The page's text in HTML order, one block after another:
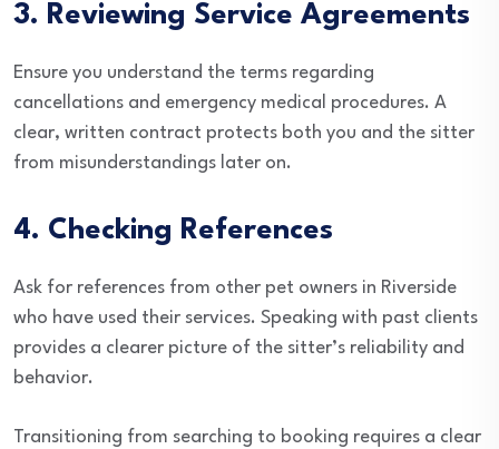
3. Reviewing Service Agreements
Ensure you understand the terms regarding
cancellations and emergency medical procedures. A
clear, written contract protects both you and the sitter
from misunderstandings later on.
4. Checking References
Ask for references from other pet owners in Riverside
who have used their services. Speaking with past clients
provides a clearer picture of the sitter’s reliability and
behavior.
Transitioning from searching to booking requires a clear